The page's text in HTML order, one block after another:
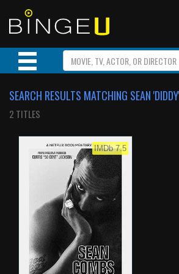
SEARCH RESULTS MATCHING SEAN
2 TITLES
IMDb 7.5